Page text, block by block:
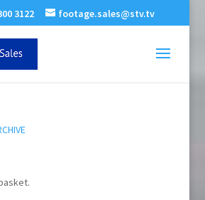
3122 footage.sales@stv.tv